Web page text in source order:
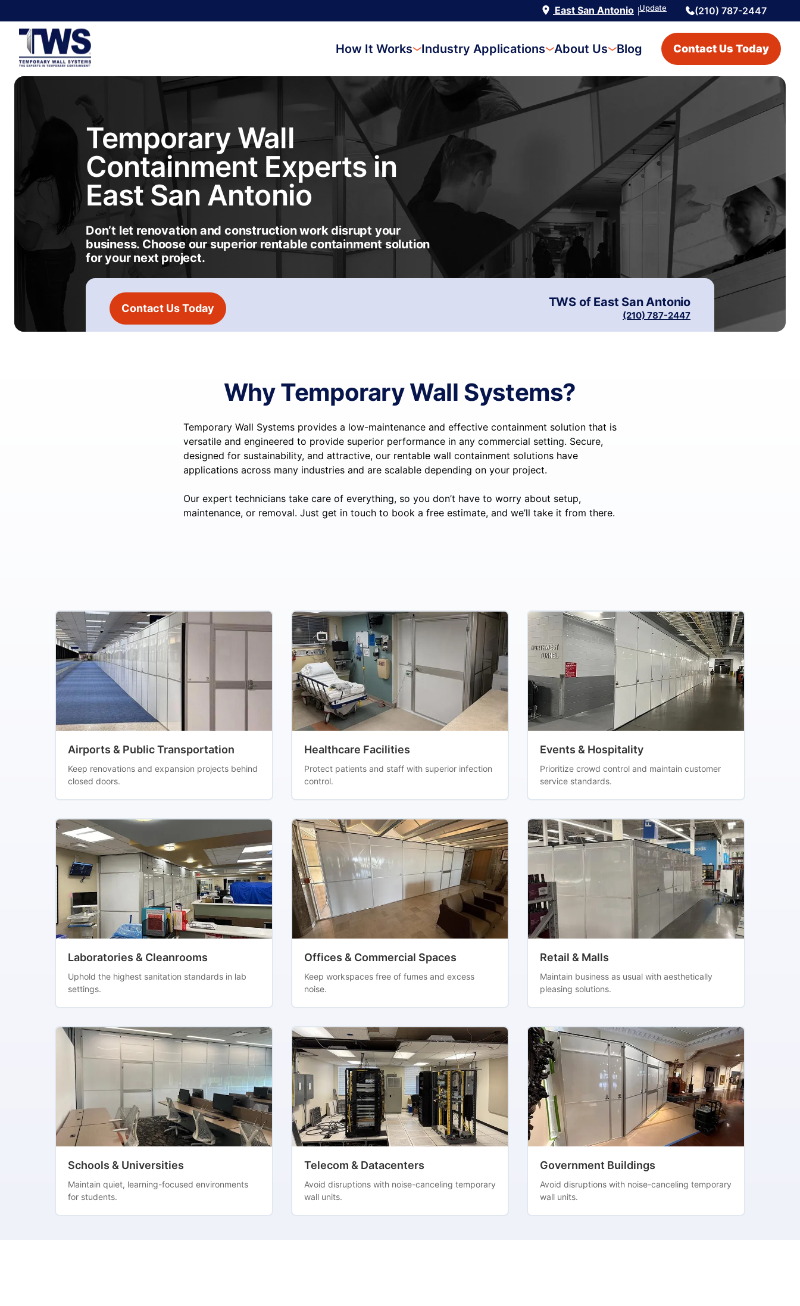
East San Antonio |Update (210) 787-2447
How It Works Industry Applications About Us Blog Contact Us Today
Temporary Wall
Containment Experts in
East San Antonio
Don’t let renovation and construction work disrupt your
business. Choose our superior rentable containment solution
for your next project.
Contact Us Today TWS of East San Antonio
(210) 787-2447
Why Temporary Wall Systems?
Temporary Wall Systems provides a low-maintenance and effective containment solution that is
versatile and engineered to provide superior performance in any commercial setting. Secure,
designed for sustainability, and attractive, our rentable wall containment solutions have
applications across many industries and are scalable depending on your project.
Our expert technicians take care of everything, so you don’t have to worry about setup,
maintenance, or removal. Just get in touch to book a free estimate, and we’ll take it from there.
Airports & Public Transportation
Keep renovations and expansion projects behind
closed doors.
Healthcare Facilities
Protect patients and staff with superior infection
control.
Events & Hospitality
Prioritize crowd control and maintain customer
service standards.
Laboratories & Cleanrooms
Uphold the highest sanitation standards in lab
settings.
Offices & Commercial Spaces
Keep workspaces free of fumes and excess
noise.
Retail & Malls
Maintain business as usual with aesthetically
pleasing solutions.
Schools & Universities
Maintain quiet, learning-focused environments
for students.
Telecom & Datacenters
Avoid disruptions with noise-canceling temporary
wall units.
Government Buildings
Avoid disruptions with noise-canceling temporary
wall units.